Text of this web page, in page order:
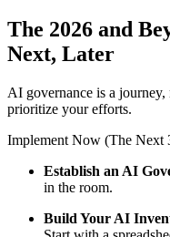
The 2026 and
Next, Later
AI governance is a
prioritize your efforts.
Implement Now (The Next
Establish an AI
in the room.
Build Your AI